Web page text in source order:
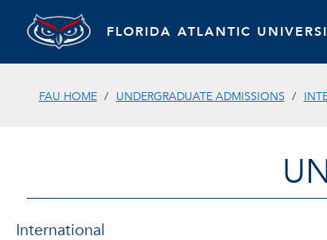
FLORIDA ATLANTIC
FAU HOME UNDERGRADUATE ADMISSIONS
International